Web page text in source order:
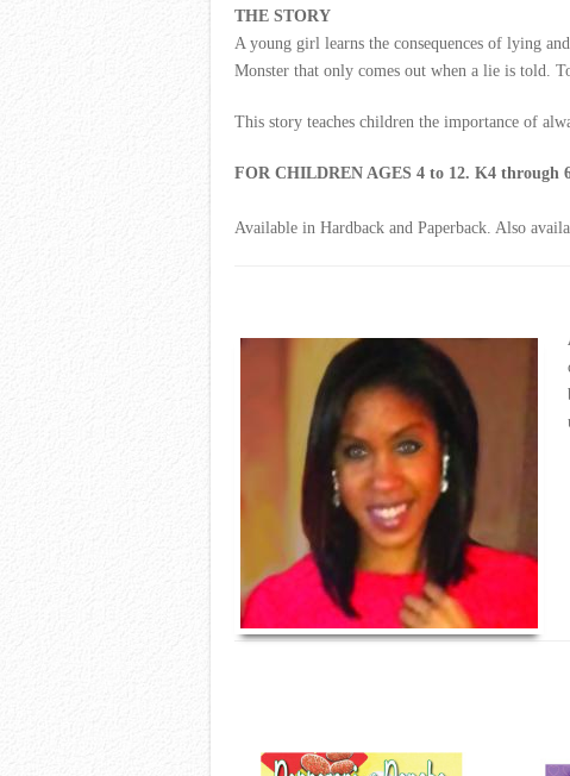
THE STORY
A young girl learns the consequences of lying
Monster that only comes out when a lie is told.
This story teaches children the importance of
FOR CHILDREN AGES 4 to 12. K4 through
Available in Hardback and Paperback. Also